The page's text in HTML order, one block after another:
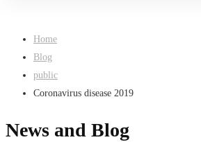
Home
Blog
public
Coronavirus disease 2019
News and Blog